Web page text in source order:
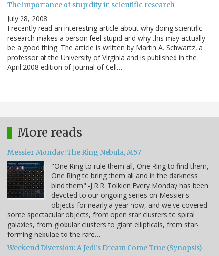
The importance of stupidity in scientific research
July 28, 2008
I recently read an interesting article about why doing scientific
research makes a person feel stupid and why this may actually
be a good thing. The article is written by Martin A. Schwartz, a
professor at the University of Virginia and is published in the
April 2008 edition of Journal of Cell…
More reads
Messier Monday: The Ring Nebula, M57
"One Ring to rule them all, One Ring to find them,
One Ring to bring them all and in the darkness
bind them" -J.R.R. Tolkien Every Monday has been
devoted to our ongoing series on Messier's
objects for nearly a year now, and we've covered
some spectacular objects, from open star clusters to spiral
galaxies, from globular clusters to giant ellipticals, from star-
forming nebulae to the rare…
Weekend Diversion: A Jedi’s Dream Come True (Synopsis)